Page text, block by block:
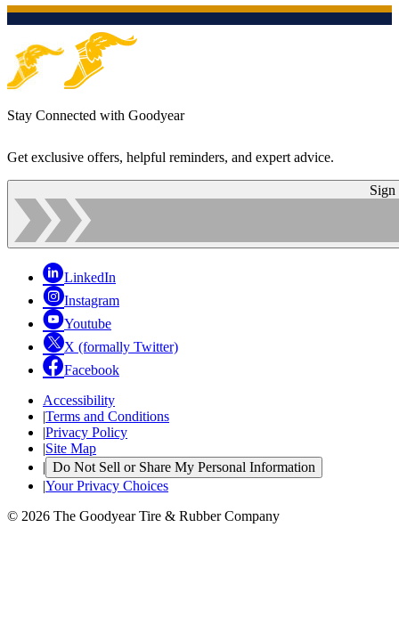
Stay Connected with Goodyear
Get exclusive offers, helpful reminders, and expert advice.
Sign
LinkedIn
Instagram
Youtube
X (formally Twitter)
Facebook
Accessibility
|Terms and Conditions
|Privacy Policy
|Site Map
| Do Not Sell or Share My Personal Information
|Your Privacy Choices
© 2026 The Goodyear Tire & Rubber Company